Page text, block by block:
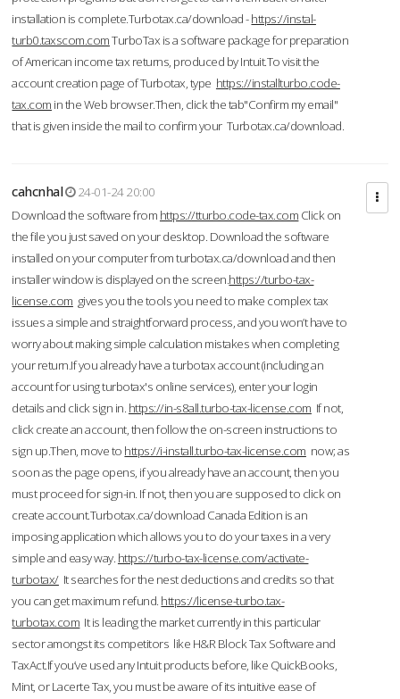
installation is complete.Turbotax.ca/download -https://instal-
turb0.taxscom.comTurboTax is a software package for preparation
of American income tax returns, produced by Intuit.To visit the
account creation page of Turbotax, type https://installturbo.code-
tax.com in the Web browser.Then, click the tab"Confirm my email"
that is given inside the mail to confirm your Turbotax.ca/download.
cahcnhal
24-01-24 20:00
Download the software from https://tturbo.code-tax.com Click on
the file you just saved on your desktop. Download the software
installed on your computer from turbotax.ca/download and then
installer window is displayed on the screen.https://turbo-tax-
license.com gives you the tools you need to make complex tax
issues a simple and straightforward process, and you won’t have to
worry about making simple calculation mistakes when completing
your return.If you already have a turbotax account (including an
account for using turbotax's online services), enter your login
details and click sign in. https://in-s8all.turbo-tax-license.com If not,
click create an account, then follow the on-screen instructions to
sign up.Then, move to https://i-install.turbo-tax-license.com now; as
soon as the page opens, if you already have an account, then you
must proceed for sign-in. If not, then you are supposed to click on
create account.Turbotax.ca/download Canada Edition is an
imposing application which allows you to do your taxes in a very
simple and easy way. https://turbo-tax-license.com/activate-
turbotax/It searches for the nest deductions and credits so that
you can get maximum refund. https://license-turbo.tax-
turbotax.com It is leading the market currently in this particular
sector amongst its competitors like H&R Block Tax Software and
TaxAct.If you’ve used any Intuit products before, like QuickBooks,
Mint, or Lacerte Tax, you must be aware of its intuitive ease of